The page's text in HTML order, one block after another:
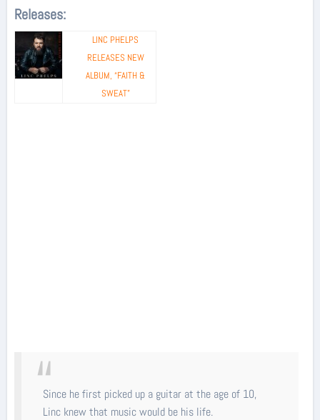
Releases:
LINC PHELPS
RELEASES NEW
ALBUM, “FAITH &
SWEAT”
Since he first picked up a guitar at the age of 10,
Linc knew that music would be his life.